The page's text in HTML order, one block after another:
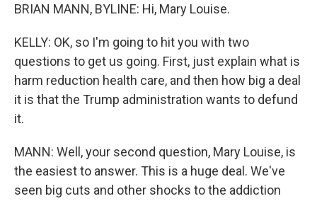
BRIAN MANN, BYLINE: Hi, Mary Louise.
KELLY: OK, so I'm going to hit you with two
questions to get us going. First, just explain what is
harm reduction health care, and then how big a deal
it is that the Trump administration wants to defund
it.
MANN: Well, your second question, Mary Louise, is
the easiest to answer. This is a huge deal. We've
seen big cuts and other shocks to the addiction